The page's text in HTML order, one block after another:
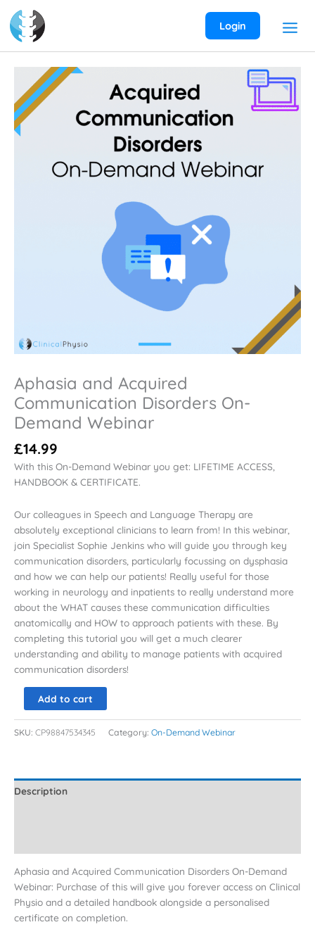
content
Login
Aphasia and Acquired
Communication Disorders On-
Demand Webinar
£14.99
With this On-Demand Webinar you get: LIFETIME ACCESS,
HANDBOOK & CERTIFICATE.
Our colleagues in Speech and Language Therapy are
absolutely exceptional clinicians to learn from! In this webinar,
join Specialist Sophie Jenkins who will guide you through key
communication disorders, particularly focussing on dysphasia
and how we can help our patients! Really useful for those
working in neurology and inpatients to really understand more
about the WHAT causes these communication difficulties
anatomically and HOW to approach patients with these. By
completing this tutorial you will get a much clearer
understanding and ability to manage patients with acquired
communication disorders!
Aphasia
and
Acquired
Communication
Disorders
Add to cart
SKU: CP98847534345 Category: On-Demand Webinar
Description
Aphasia and Acquired Communication Disorders On-Demand
Webinar: Purchase of this will give you forever access on Clinical
Physio and a detailed handbook alongside a personalised
certificate on completion.